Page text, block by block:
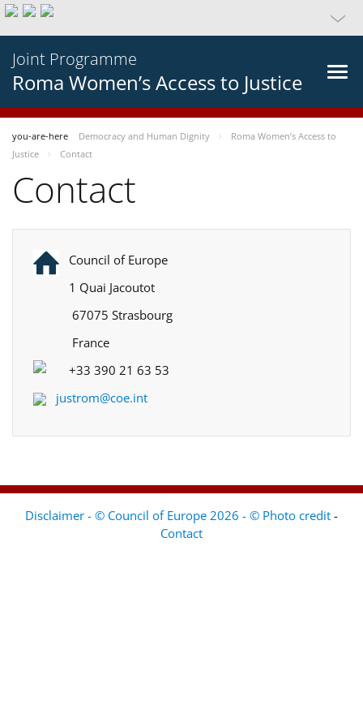
Joint Programme
Roma Women’s Access to Justice
you-are-here Democracy and Human Dignity
Roma Women’s Access to
Justice
Contact
Contact
Council of Europe
1 Quai Jacoutot
67075 Strasbourg
France
+33 390 21 63 53
justrom@coe.int
Disclaimer - © Council of Europe 2026 - © Photo credit -
Contact